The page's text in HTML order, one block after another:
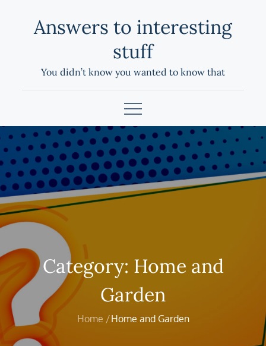
Answers to interesting
stuff
You didn’t know you wanted to know that
Category: Home and
Garden
Home Home and Garden